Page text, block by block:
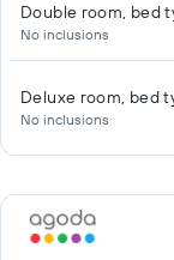
Double room, bed
No inclusions
Deluxe room, bed
No inclusions